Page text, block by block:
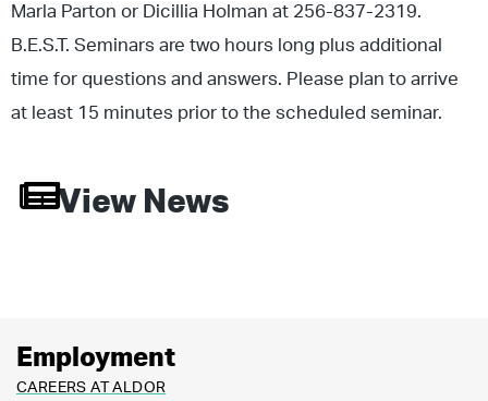
Marla Parton or Dicillia Holman at 256-837-2319.
B.E.S.T. Seminars are two hours long plus additional
time for questions and answers. Please plan to arrive
at least 15 minutes prior to the scheduled seminar.
View News
Employment
CAREERS AT ALDOR